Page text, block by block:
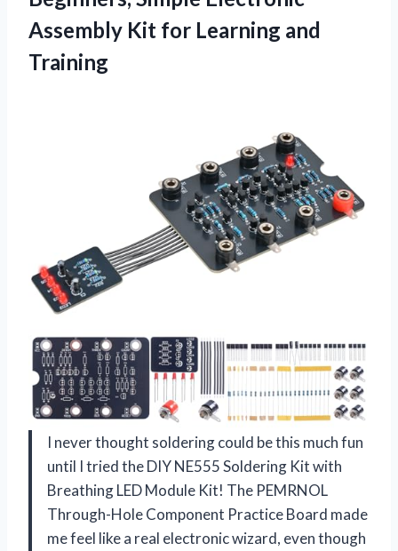
Assembly Kit for Learning and
Training
I never thought soldering could be this much fun
until I tried the DIY NE555 Soldering Kit with
Breathing LED Module Kit! The PEMRNOL
Through-Hole Component Practice Board made
me feel like a real electronic wizard, even though